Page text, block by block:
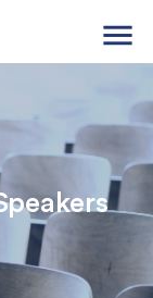
menu